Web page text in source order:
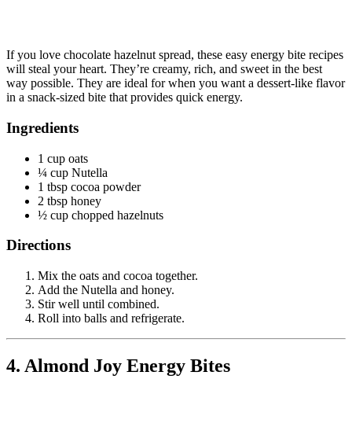
If you love chocolate hazelnut spread, these easy energy bite recipes
will steal your heart. They’re creamy, rich, and sweet in the best
way possible. They are ideal for when you want a dessert-like flavor
in a snack-sized bite that provides quick energy.
Ingredients
1 cup oats
¼ cup Nutella
1 tbsp cocoa powder
2 tbsp honey
½ cup chopped hazelnuts
Directions
Mix the oats and cocoa together.
Add the Nutella and honey.
Stir well until combined.
Roll into balls and refrigerate.
4. Almond Joy Energy Bites